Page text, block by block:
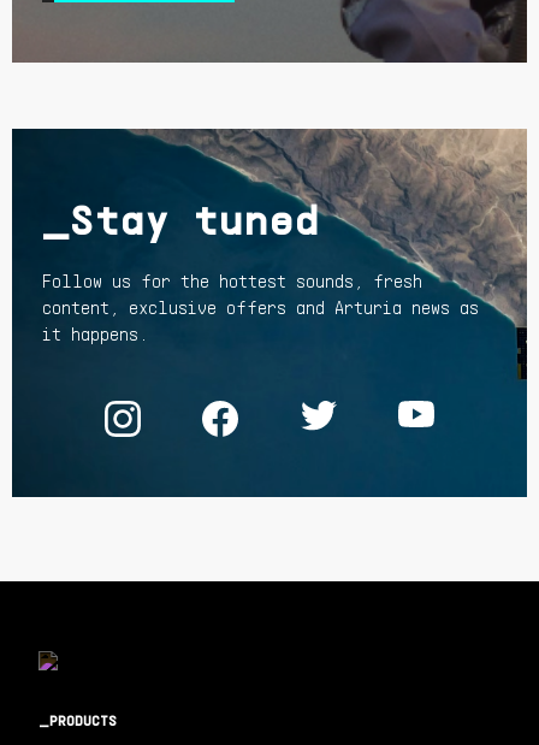
_Stay tuned
Follow us for the hottest sounds, fresh
content, exclusive offers and Arturia news as
it happens.
PRODUCTS